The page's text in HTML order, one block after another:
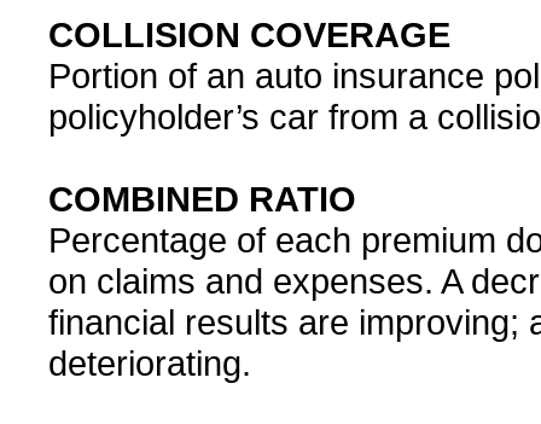
COLLISION COVERAGE
Portion of an auto insurance
policyholder’s car from a
COMBINED RATIO
Percentage of each premium
on claims and expenses. A
financial results are improving;
deteriorating.